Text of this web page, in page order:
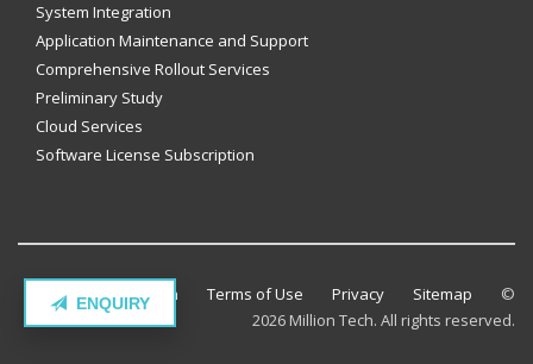
ENQUIRY
System Integration
Application Maintenance and Support
Comprehensive Rollout Services
Preliminary Study
Cloud Services
Software License Subscription
Contact Million Tech Terms of Use Privacy Sitemap ©
2026 Million Tech. All rights reserved.